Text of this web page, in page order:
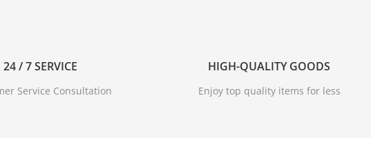
24 / 7 SERVICE
Service Consultation
HIGH-QUALITY GOODS
Enjoy top quality items for less